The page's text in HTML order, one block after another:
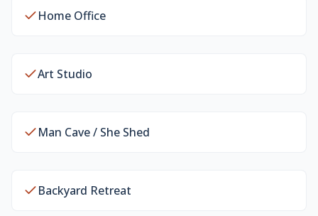
Home Office
Art Studio
Man Cave / She Shed
Backyard Retreat